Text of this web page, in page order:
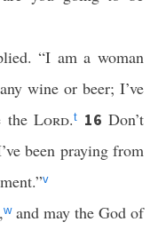
“I am a woman
wine or beer; I’ve
theLord.t 16Don’t
been praying from
v
wand may the God of